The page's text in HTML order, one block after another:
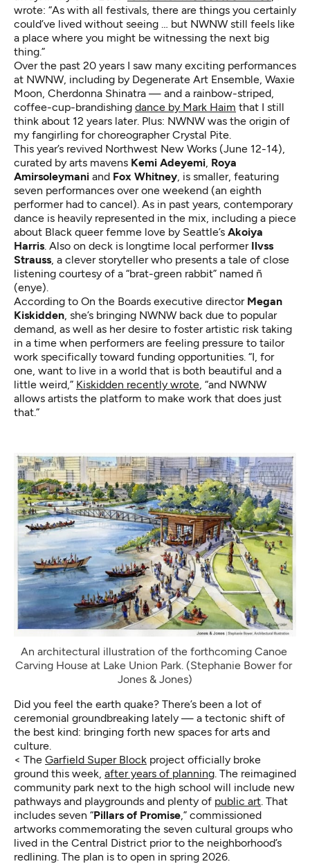
wrote: “As with all festivals, there are things you certainly
could’ve lived without seeing … but NWNW still feels like
a place where you might be witnessing the next big
thing.”
Over the past 20 years I saw many exciting performances
at NWNW, including by Degenerate Art Ensemble, Waxie
Moon, Cherdonna Shinatra — and a rainbow-striped,
coffee-cup-brandishing dance by Mark Haim that I still
think about 12 years later. Plus: NWNW was the origin of
my fangirling for choreographer Crystal Pite.
This year’s revived Northwest New Works (June 12-14),
curated by arts mavens Kemi Adeyemi Roya
Amirsoleymani and Fox Whitney , is smaller, featuring
seven performances over one weekend (an eighth
performer had to cancel). As in past years, contemporary
dance is heavily represented in the mix, including a piece
about Black queer femme love by Seattle’s Akoiya
Harris . Also on deck is longtime local performer Ilvss
Strauss , a clever storyteller who presents a tale of close
listening courtesy of a “brat-green rabbit” named ñ
(enye).
According to On the Boards executive director Megan
Kiskidden , she’s bringing NWNW back due to popular
demand, as well as her desire to foster artistic risk taking
in a time when performers are feeling pressure to tailor
work specifically toward funding opportunities. “I, for
one, want to live in a world that is both beautiful and a
little weird,” Kiskidden recently wrote , “and NWNW
allows artists the platform to make work that does just
that.”
An architectural illustration of the forthcoming Canoe
Carving House at Lake Union Park. (Stephanie Bower for
Jones & Jones)
Did you feel the earth quake? There’s been a lot of
ceremonial groundbreaking lately — a tectonic shift of
the best kind: bringing forth new spaces for arts and
culture.
< The Garfield Super Block project officially broke
ground this week, after years of planning . The reimagined
community park next to the high school will include new
pathways and playgrounds and plenty of public art . That
includes seven “Pillars of Promise ,” commissioned
artworks commemorating the seven cultural groups who
lived in the Central District prior to the neighborhood’s
redlining. The plan is to open in spring 2026.